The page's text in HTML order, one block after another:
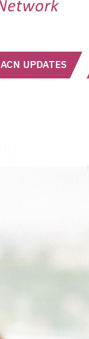
ACN UPDATES